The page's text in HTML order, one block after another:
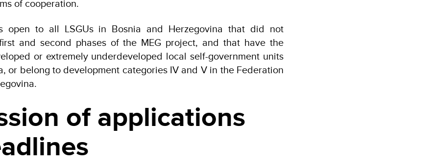
of cooperation.
open to all LSGUs in Bosnia and Herzegovina that did not
and second phases of the MEG project, and that have the
or extremely underdeveloped local self-government units
or belong to development categories IV and V in the Federation
of applications